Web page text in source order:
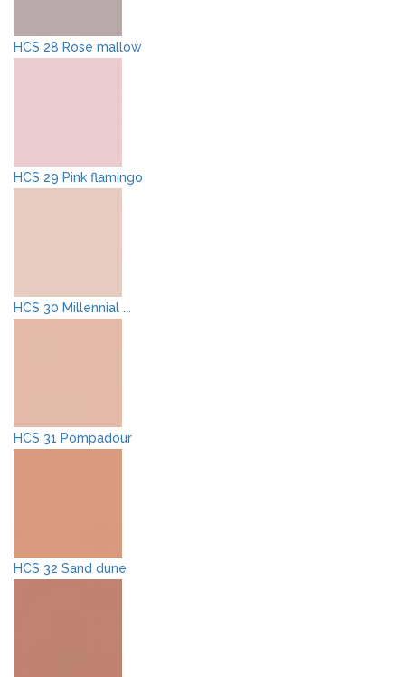
HCS 28 Rose mallow
HCS 29 Pink flamingo
HCS 30 Millennial ...
HCS 31 Pompadour
HCS 32 Sand dune